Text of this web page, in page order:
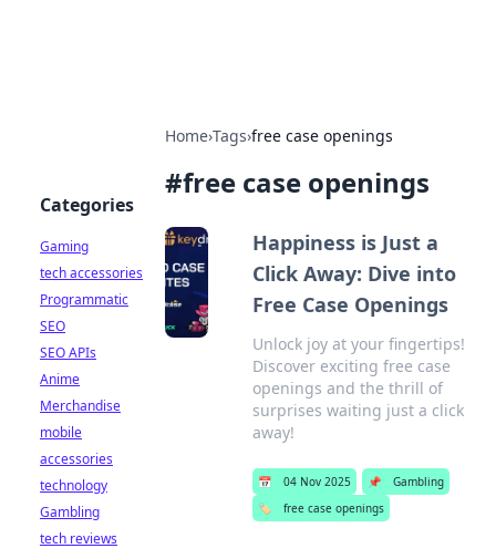
Home›Tags›free case openings
#free case openings
Happiness is Just a
Click Away: Dive into
Free Case Openings
Unlock joy at your fingertips!
Discover exciting free case
openings and the thrill of
surprises waiting just a click
away!
📅 04 Nov 2025 📌
Gambling
🏷️
free case openings
Categories
Gaming
tech accessories
Programmatic
SEO
SEO APIs
Anime
Merchandise
mobile
accessories
technology
Gambling
tech reviews